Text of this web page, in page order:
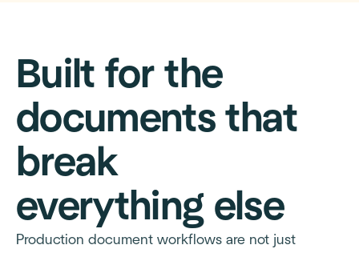
Built for the
documents that
break
everything else
Production document workflows are not just